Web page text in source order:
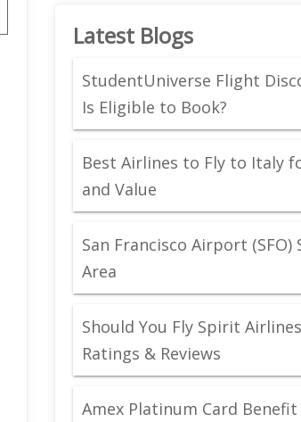
Latest Blogs
StudentUniverse Flight
Is Eligible to Book?
Best Airlines to Fly to Italy
and Value
San Francisco Airport (SFO)
Area
Should You Fly Spirit
Ratings & Reviews
Amex Platinum Card Benefit